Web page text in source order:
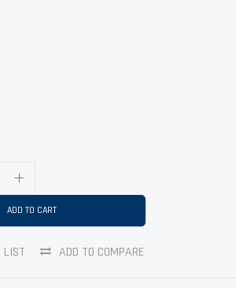
ADD TO CART
LIST ADD TO COMPARE